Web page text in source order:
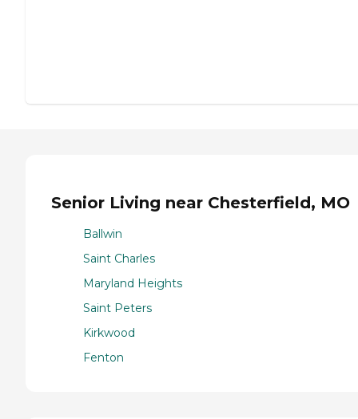
Senior Living near Chesterfield, MO
Ballwin
Saint Charles
Maryland Heights
Saint Peters
Kirkwood
Fenton